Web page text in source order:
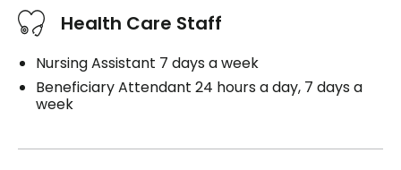
Health Care Staff
Nursing Assistant 7 days a week
Beneficiary Attendant 24 hours a day, 7 days a
week